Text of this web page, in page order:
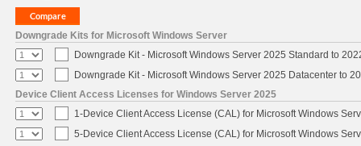
Downgrade Kits for Microsoft Windows Server
Downgrade Kit - Microsoft Windows Server 2025 Standard to
Downgrade Kit - Microsoft Windows Server 2025 Datacenter to
Device Client Access Licenses for Windows Server 2025
1-Device Client Access License (CAL) for Microsoft Windows
5-Device Client Access License (CAL) for Microsoft Windows